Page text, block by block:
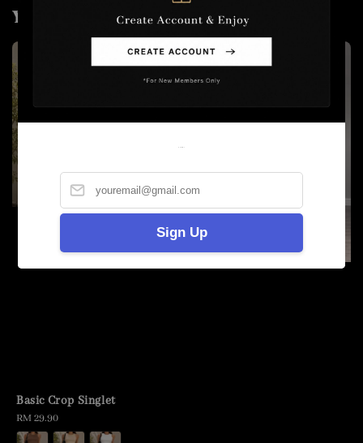
Sign Up
You may also like
Basic Crop Singlet
Regular
price
RM 29.90